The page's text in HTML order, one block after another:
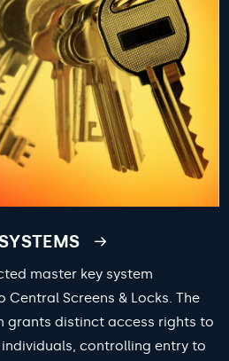
master key system
Central Screens & Locks. The
grants distinct access rights to
controlling entry to